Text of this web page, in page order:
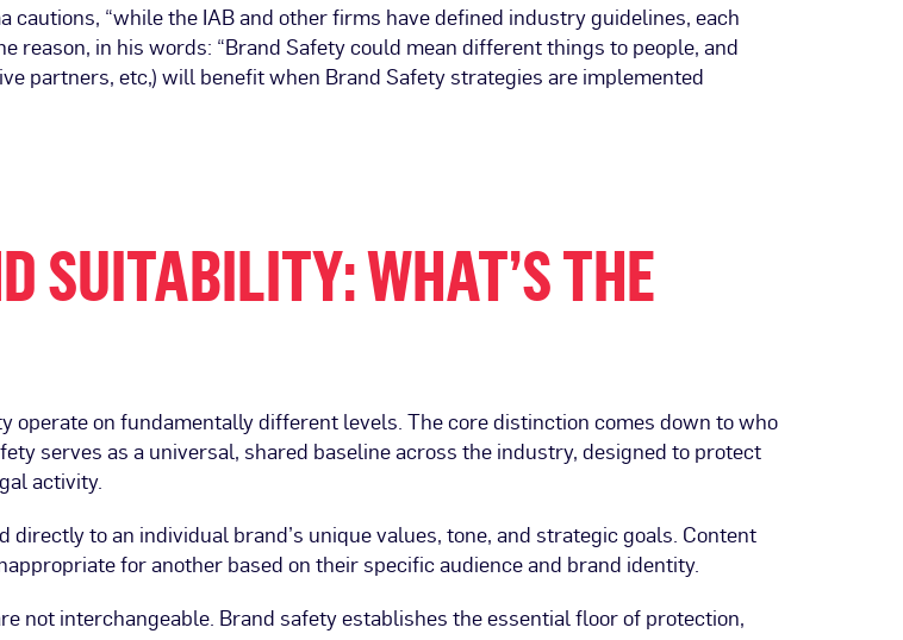
“while the IAB and other firms have defined industry guidelines, each
reason, in his words: “Brand Safety could mean different things to people, and
partners, etc,) will benefit when Brand Safety strategies are implemented
SUITABILITY: WHAT’S THE
on fundamentally different levels. The core distinction comes down to who
serves as a universal, shared baseline across the industry, designed to protect
activity.
to an individual brand’s unique values, tone, and strategic goals. Content
for another based on their specific audience and brand identity.
not interchangeable. Brand safety establishes the essential floor of protection,